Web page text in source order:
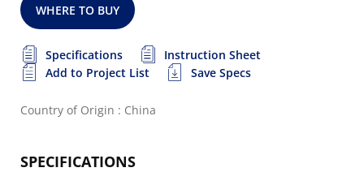
WHERE TO BUY
Specifications
Instruction Sheet
Add to Project List
Save Specs
Country of Origin : China
SPECIFICATIONS